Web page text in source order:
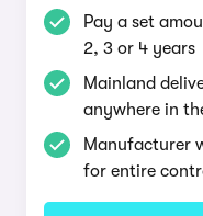
Pay a set
2, 3 or 4 years
Mainland
anywhere in
Manufacturer
for entire